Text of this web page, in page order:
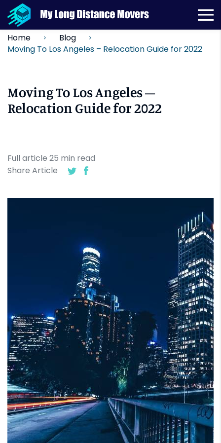
Home
Blog
Moving To Los Angeles – Relocation Guide for 2022
Moving To Los Angeles –
Relocation Guide for 2022
Full article 25 min read
Share Article